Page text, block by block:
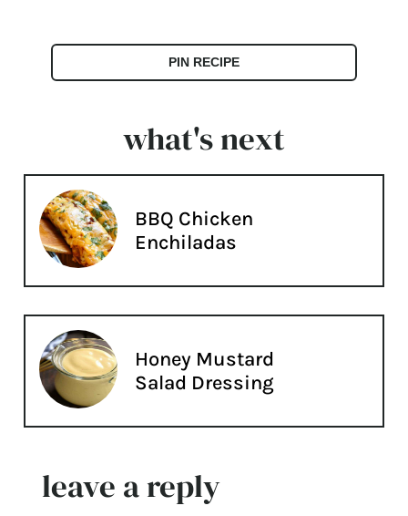
PIN RECIPE
what's next
BBQ Chicken
Enchiladas
Honey Mustard
Salad Dressing
leave a reply